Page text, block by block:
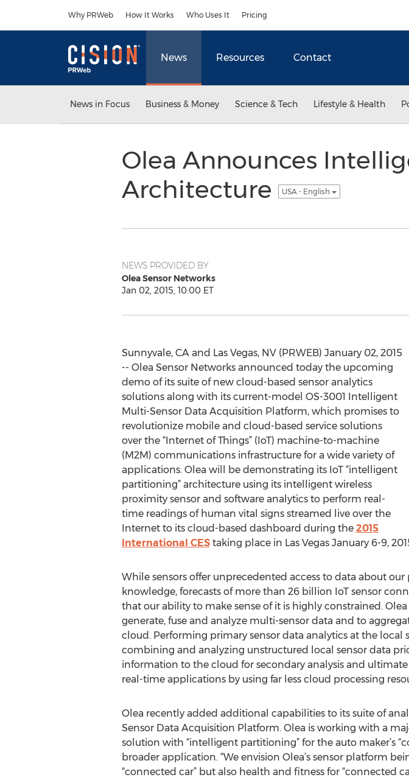
Why PRWeb How It Works Who Uses It Pricing
News Resources Contact
News in Focus Business & Money Science & Tech Lifestyle & Health
Olea Announces
Architecture
USA - English
NEWS PROVIDED BY
Olea Sensor Networks
Jan 02, 2015, 10:00 ET
Sunnyvale, CA and Las Vegas, NV (PRWEB) January 02, 2015
-- Olea Sensor Networks announced today the upcoming
demo of its suite of new cloud-based sensor analytics
solutions along with its current-model OS-3001 Intelligent
Multi-Sensor Data Acquisition Platform, which promises to
revolutionize mobile and cloud-based service solutions
over the “Internet of Things” (IoT) machine-to-machine
(M2M) communications infrastructure for a wide variety of
applications. Olea will be demonstrating its IoT “intelligent
partitioning” architecture using its intelligent wireless
proximity sensor and software analytics to perform real-
time readings of human vital signs streamed live over the
Internet to its cloud-based dashboard during the 2015
International CEStaking place in Las Vegas January 6-9,
While sensors offer unprecedented access to data about
knowledge, forecasts of more than 26 billion IoT sensor
that our ability to make sense of it is highly constrained.
generate, fuse and analyze multi-sensor data and to
cloud. Performing primary sensor data analytics at the
combining and analyzing unstructured local sensor data
information to the cloud for secondary analysis and
real-time applications by using far less cloud processing
Olea recently added additional capabilities to its suite of
Sensor Data Acquisition Platform. Olea is working with a
solution with “intelligent partitioning” for the auto maker’s
broader application. “We envision Olea’s sensor platform
“connected car” but also health and fitness for “connected